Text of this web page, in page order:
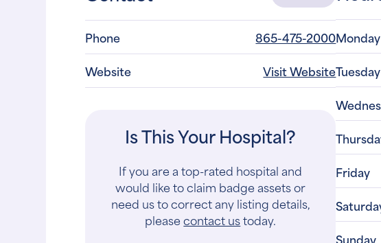
Phone
865-475-2000
Website
Visit Website
If you are a top-rated hospital and
would like to claim badge assets or
need us to correct any listing details,
pleasecontact ustoday.
Monday
Tuesday
Friday
Sunday